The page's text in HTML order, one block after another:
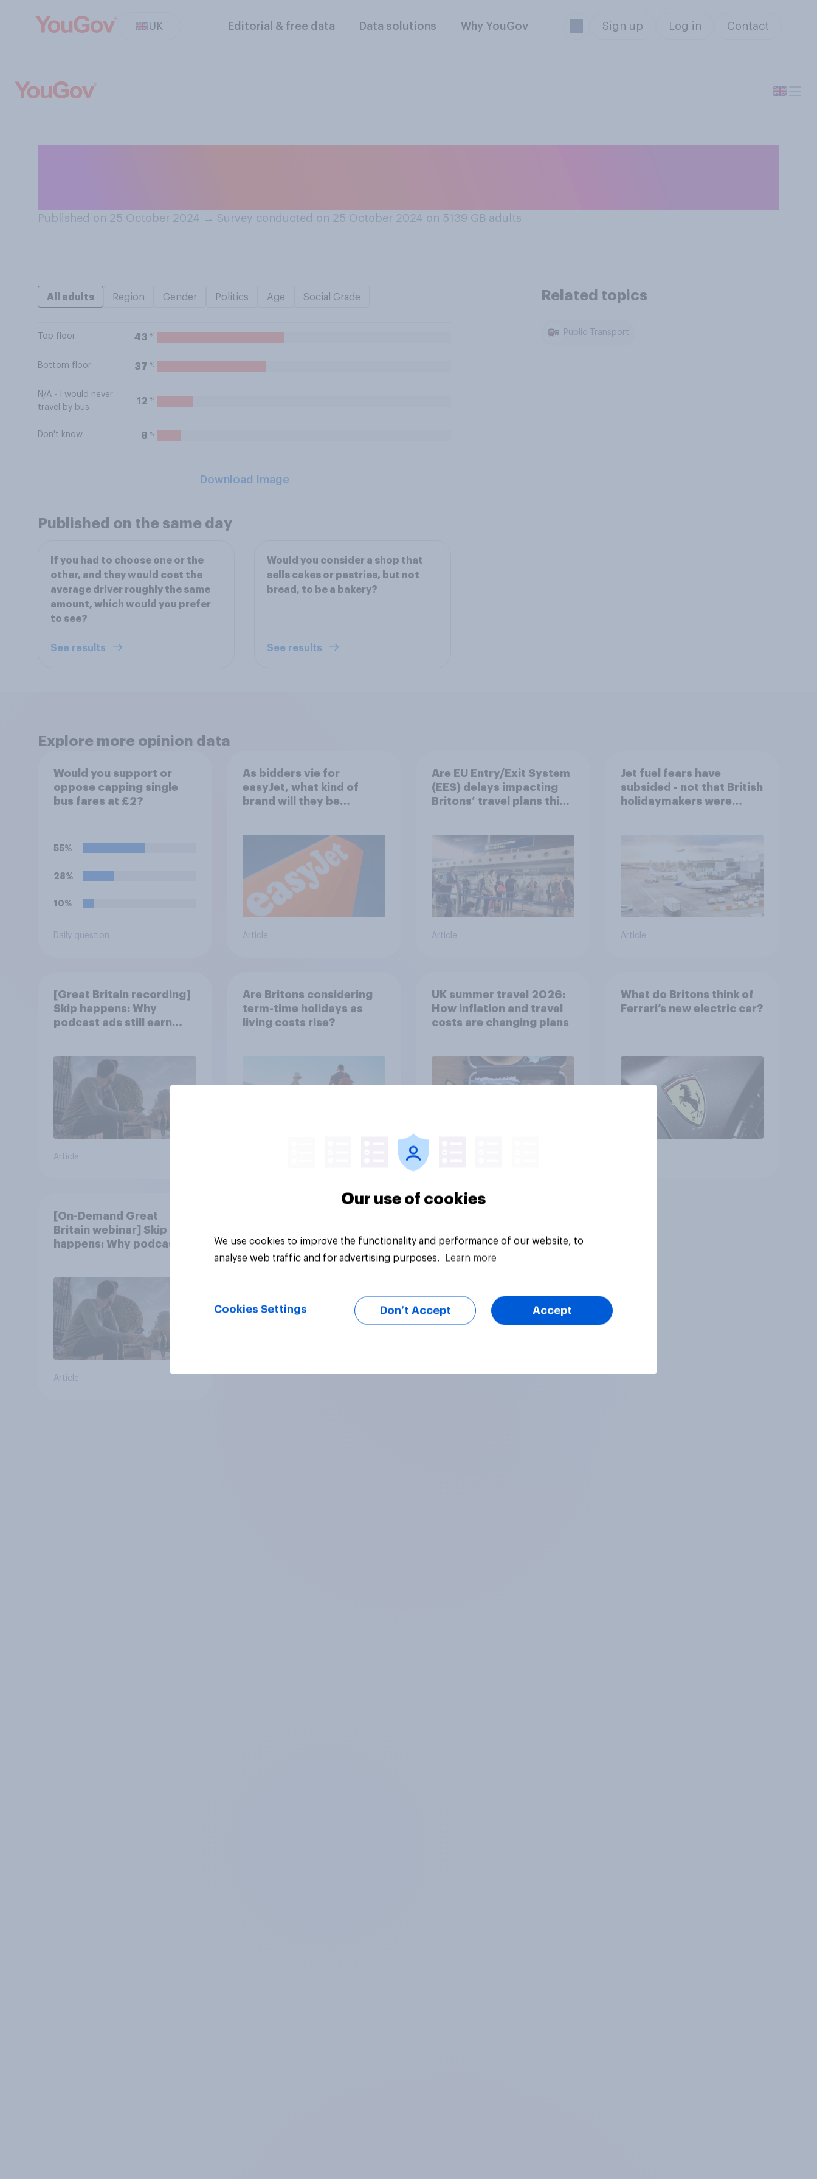
UK Editorial & free data Data solutions Why YouGov Sign up Log in Contact
Published on 25 October 2024 → Survey conducted on 25 October 2024 on 5139 GB adults
All adults Region Gender Politics Age Social Grade
Top floor 43 %
Bottom floor 37 %
N/A - I would never
travel by bus
12 %
Don't know 8 %
Download Image
Related topics
Public Transport
Published on the same day
If you had to choose one or the
other, and they would cost the
average driver roughly the same
amount, which would you prefer
to see?
See results
Would you consider a shop that
sells cakes or pastries, but not
bread, to be a bakery?
See results
Explore more opinion data
Would you support or
oppose capping single
bus fares at £2?
55%
28%
10%
Daily question
As bidders vie for
easyJet, what kind of
brand will they be
Article
Are EU Entry/Exit System
(EES) delays impacting
Britons’ travel plans this
Article
Jet fuel fears have
subsided - not that British
holidaymakers were
Article
[Great Britain recording]
Skip happens: Why
podcast ads still earn
Article
Are Britons considering
term-time holidays as
living costs rise?
UK summer travel 2026:
How inflation and travel
costs are changing plans
What do Britons think of
Ferrari’s new electric car?
[On-Demand Great
Britain webinar] Skip
happens: Why podcast
Article
Our use of cookies
We use cookies to improve the functionality and performance of our website, to
analyse web traffic and for advertising purposes.
Learn more
Cookies Settings Don’t Accept Accept